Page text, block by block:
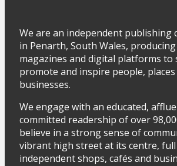
We are an independent publishing
in Penarth, South Wales,
magazines and digital platforms to
promote and inspire people, places
businesses.
We engage with an educated,
committed readership of over
believe in a strong sense of
vibrant high street at its centre,
independent shops, cafés and